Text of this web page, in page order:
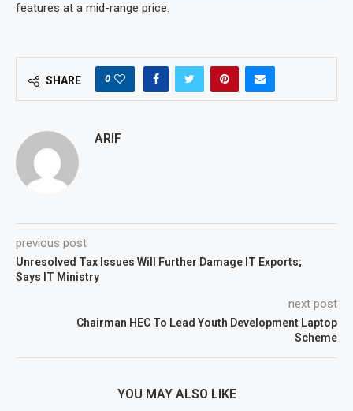
features at a mid-range price.
SHARE 0
ARIF
previous post
Unresolved Tax Issues Will Further Damage IT Exports;
Says IT Ministry
next post
Chairman HEC To Lead Youth Development Laptop
Scheme
YOU MAY ALSO LIKE